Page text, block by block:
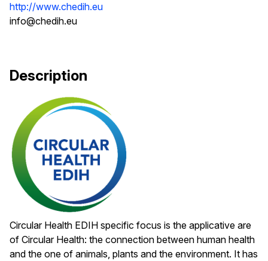
http://www.chedih.eu
info@chedih.eu
Description
Circular Health EDIH specific focus is the applicative are
of Circular Health: the connection between human health
and the one of animals, plants and the environment. It has